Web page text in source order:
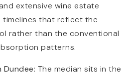
extensive wine estate
timelines that reflect the
rather than the conventional
patterns.
Dundee: The median sits in the